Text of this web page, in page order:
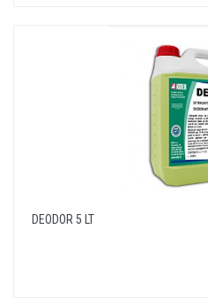
DEODOR 5 LT